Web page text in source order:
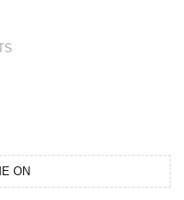
ON